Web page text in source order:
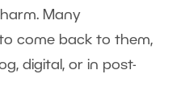
Many
come back to them,
digital, or in post-